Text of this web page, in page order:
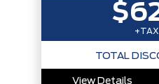
TOTAL
View Details